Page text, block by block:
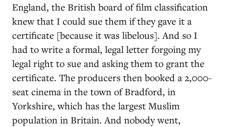
England, the British board of film classification
knew that I could sue them if they gave it a
certificate [because it was libelous]. And so I
had to write a formal, legal letter forgoing my
legal right to sue and asking them to grant the
certificate. The producers then booked a 2,000-
seat cinema in the town of Bradford, in
Yorkshire, which has the largest Muslim
population in Britain. And nobody went,